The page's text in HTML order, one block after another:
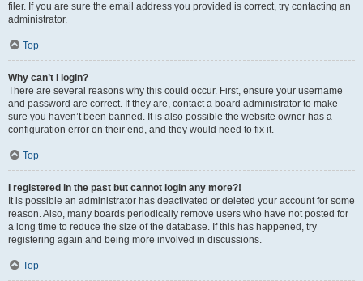
filer. If you are sure the email address you provided is correct, try contacting an
administrator.
Top
Why can’t I login?
There are several reasons why this could occur. First, ensure your username
and password are correct. If they are, contact a board administrator to make
sure you haven’t been banned. It is also possible the website owner has a
configuration error on their end, and they would need to fix it.
Top
I registered in the past but cannot login any more?!
It is possible an administrator has deactivated or deleted your account for some
reason. Also, many boards periodically remove users who have not posted for
a long time to reduce the size of the database. If this has happened, try
registering again and being more involved in discussions.
Top